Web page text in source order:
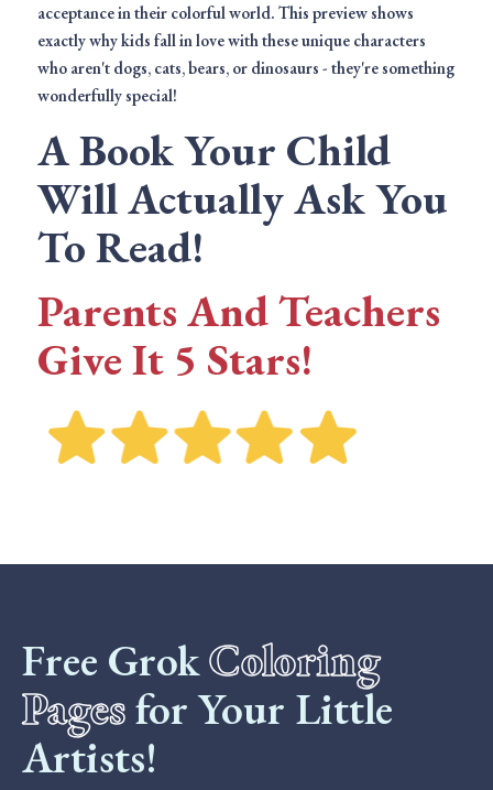
acceptance in their colorful world. This preview shows
exactly why kids fall in love with these unique characters
who aren't dogs, cats, bears, or dinosaurs - they're something
wonderfully special!
A Book Your Child
Will Actually Ask You
To Read!
Parents And Teachers
Give It 5 Stars!
Free GrokColoring
Pagesfor Your Little
Artists!